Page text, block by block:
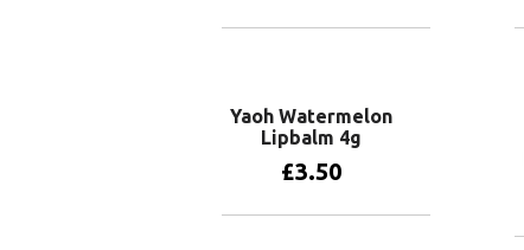
Yaoh Watermelon
Lipbalm 4g
£3.50